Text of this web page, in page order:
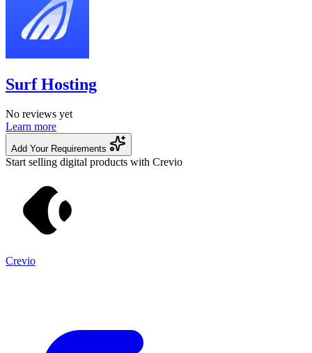
Surf Hosting
No reviews yet
Learn more
Add Your Requirements
Start selling digital products with Crevio
Crevio